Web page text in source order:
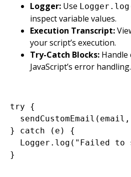
Logger: Use
inspect variable values.
Execution Transcript:
your script’s execution.
Try-Catch Blocks:
JavaScript’s error handling.
try {
} catch (e) {
Logger.log("Failed to